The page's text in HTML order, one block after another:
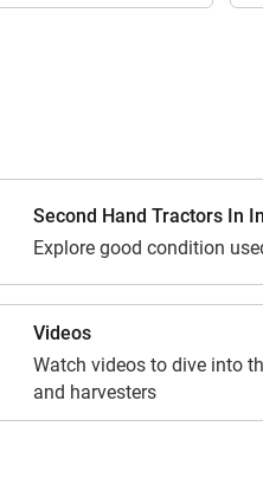
Second Hand Tractors In
Explore good condition
Videos
Watch videos to dive into
and harvesters